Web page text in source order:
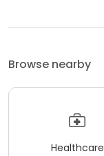
Browse nearby
Healthcare